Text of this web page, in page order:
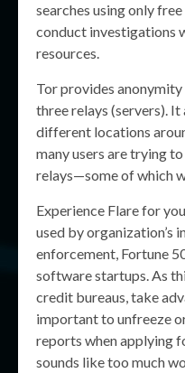
searches using only
conduct investigations
resources.
Tor provides
three relays (servers).
different locations
many users are trying
relays—some of which
Experience Flare for
used by organization’s
enforcement, Fortune
software startups. As
credit bureaus, take
important to unfreeze
reports when applying
sounds like too much